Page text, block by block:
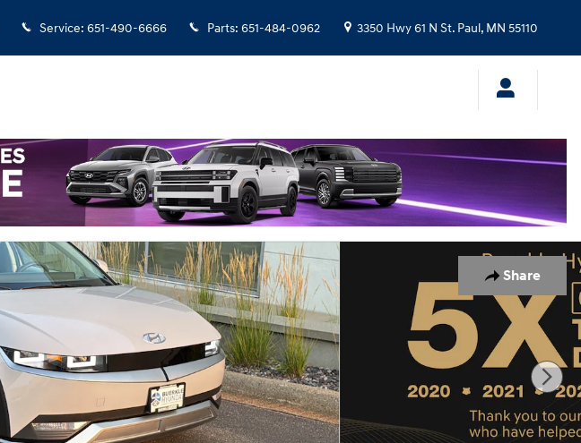
Service: 651-490-6666 Parts: 651-484-0962 3350 Hwy 61 N St. Paul , MN 55110
Share